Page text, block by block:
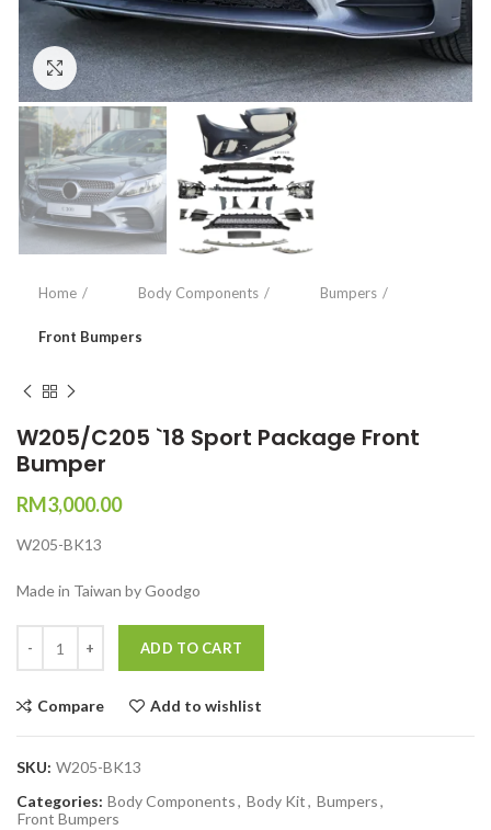
Click to enlarge
Home Body Components Bumpers
Front Bumpers
W205/C205 `18 Sport Package Front
Bumper
RM3,000.00
W205-BK13
Made in Taiwan by Goodgo
ADD TO CART
Compare Add to wishlist
SKU: W205-BK13
Categories: Body Components, Body Kit, Bumpers,
Front Bumpers